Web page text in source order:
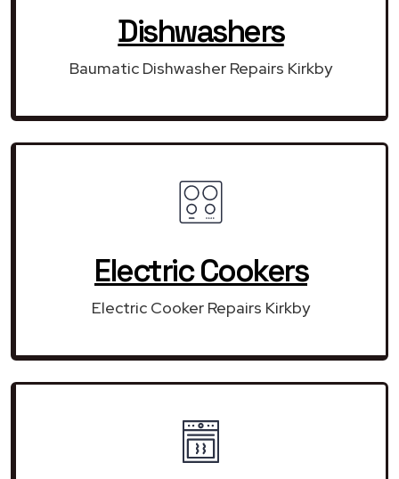
Dishwashers
Baumatic Dishwasher Repairs Kirkby
Electric Cookers
Electric Cooker Repairs Kirkby